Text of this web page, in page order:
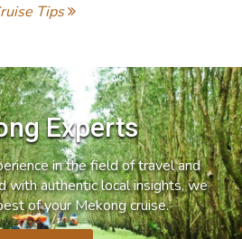
Tips
Experts
in the field of travel and
with authentic local insights, we
of your Mekong cruise.